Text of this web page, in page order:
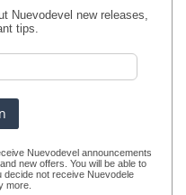
Nuevodevel new releases,
tips.
Nuevodevel announcements
new offers. You will be able to
not receive Nuevodele
more.